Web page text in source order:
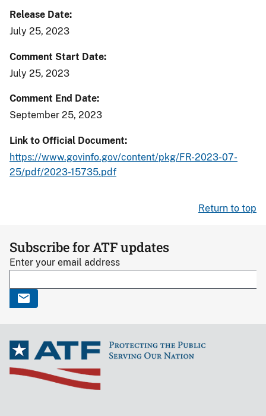
Release Date
July 25, 2023
Comment Start Date
July 25, 2023
Comment End Date
September 25, 2023
Link to Official Document
https://www.govinfo.gov/content/pkg/FR-2023-07-
25/pdf/2023-15735.pdf
Return to top
Subscribe for ATF updates
Enter your email address